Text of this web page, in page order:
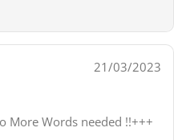
21/03/2023
More Words needed !!+++